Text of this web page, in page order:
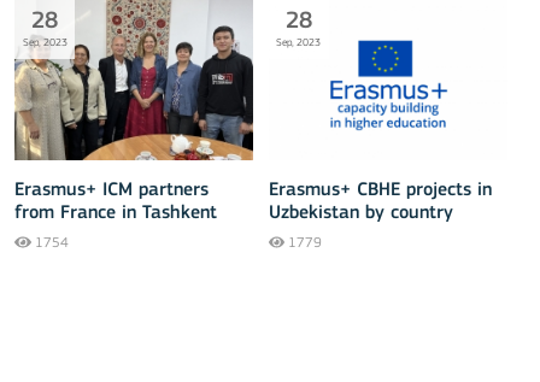
28
Sep, 2023
Erasmus+ ICM partners
from France in Tashkent
1754
28
Sep, 2023
Erasmus+ CBHE projects in
Uzbekistan by country
regions (September 2023)
1779